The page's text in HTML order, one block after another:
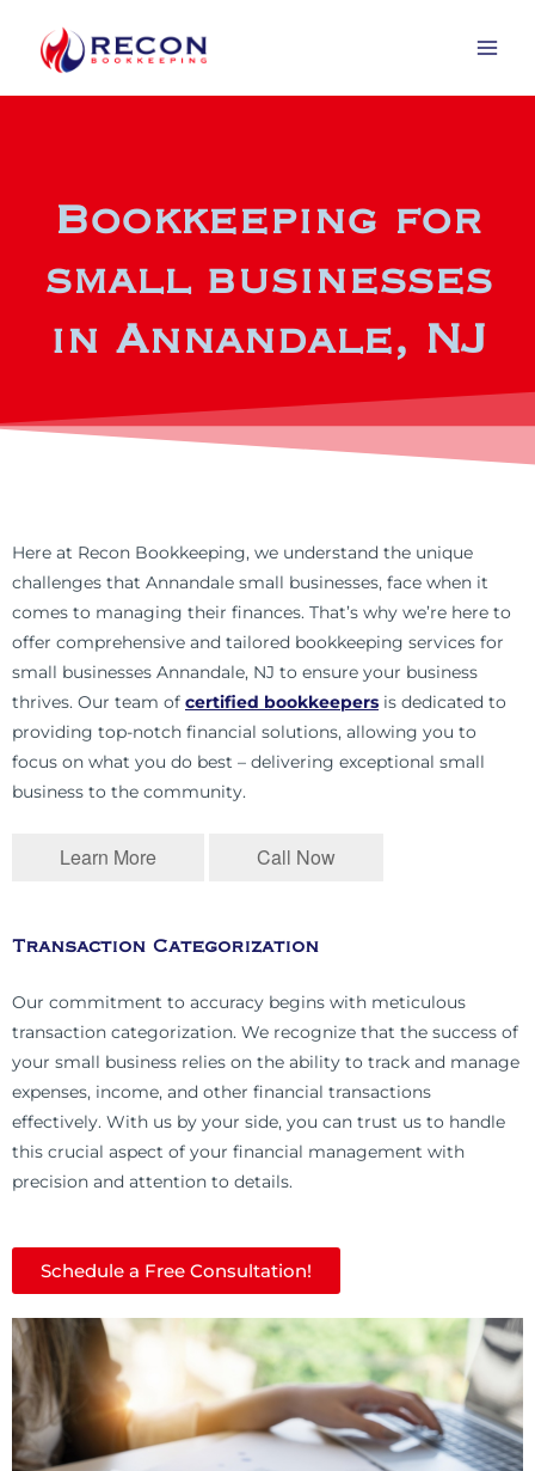
Bookkeeping for
small businesses
in Annandale, NJ
Here at Recon Bookkeeping, we understand the unique
challenges that Annandale small businesses, face when it
comes to managing their finances. That’s why we’re here to
offer comprehensive and tailored bookkeeping services for
small businesses Annandale, NJ to ensure your business
thrives. Our team of certified bookkeepers is dedicated to
providing top-notch financial solutions, allowing you to
focus on what you do best – delivering exceptional small
business to the community.
Learn More Call Now
Transaction Categorization
Our commitment to accuracy begins with meticulous
transaction categorization. We recognize that the success of
your small business relies on the ability to track and manage
expenses, income, and other financial transactions
effectively. With us by your side, you can trust us to handle
this crucial aspect of your financial management with
precision and attention to details.
Schedule a Free Consultation!